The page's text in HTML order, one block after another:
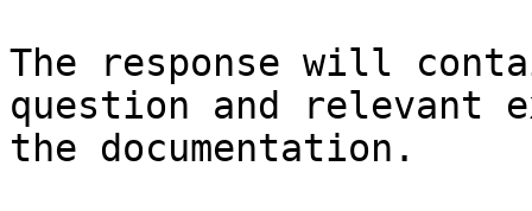
The response will
question and relevant
the documentation.